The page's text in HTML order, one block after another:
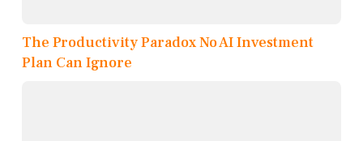
The Productivity Paradox No AI Investment
Plan Can Ignore